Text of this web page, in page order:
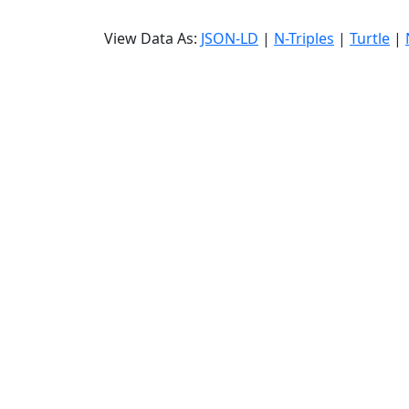
View Data As: JSON-LD | N-Triples | Turtle |